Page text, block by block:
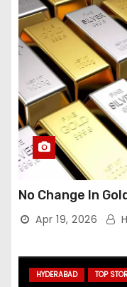
No Change In
Apr 19, 2026
HYDERABAD TOP